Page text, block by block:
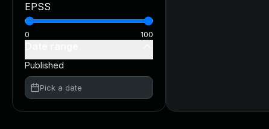
EPSS
0 100
Published
Pick a date